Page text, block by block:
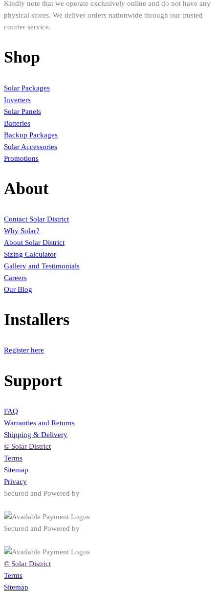
Kindly note that we operate exclusively online and do not have any
physical stores. We deliver orders nationwide through our trusted
courier service.
Shop
Solar Packages
Inverters
Solar Panels
Batteries
Backup Packages
Solar Accessories
Promotions
About
Contact Solar District
Why Solar?
About Solar District
Sizing Calculator
Gallery and Testimonials
Careers
Our Blog
Installers
Register here
Support
FAQ
Warranties and Returns
Shipping & Delivery
© Solar District
Terms
Sitemap
Privacy
Secured and Powered by
Secured and Powered by
© Solar District
Terms
Sitemap